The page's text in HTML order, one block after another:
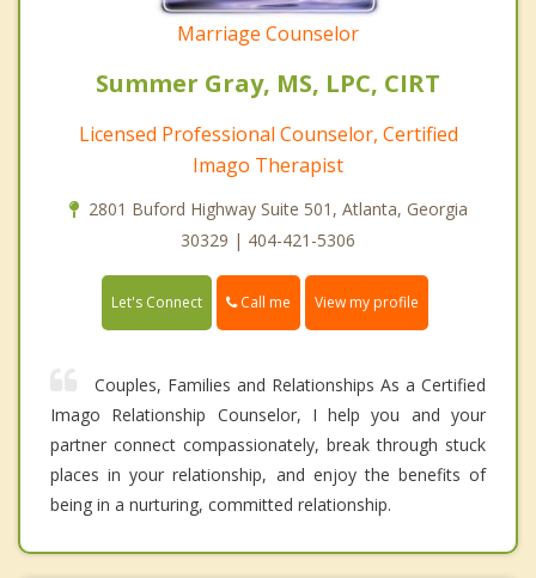
Marriage Counselor
Summer Gray, MS, LPC, CIRT
Licensed Professional Counselor, Certified
Imago Therapist
2801 Buford Highway Suite 501, Atlanta, Georgia
30329 | 404-421-5306
Let's Connect Call me View my profile
Couples, Families and Relationships As a Certified
Imago Relationship Counselor, I help you and your
partner connect compassionately, break through stuck
places in your relationship, and enjoy the benefits of
being in a nurturing, committed relationship.